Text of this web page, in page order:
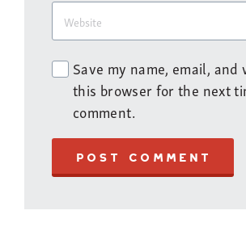
Save my name, email, and
this browser for the next
comment.
POST COMMENT